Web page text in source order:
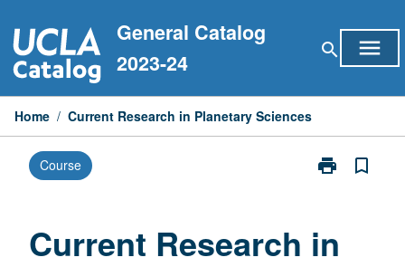
to
content
General Catalog
2023-24
search menu
Home / Current Research in Planetary Sciences
Course print
Print
Planetary
bookmark_border
Current Research in